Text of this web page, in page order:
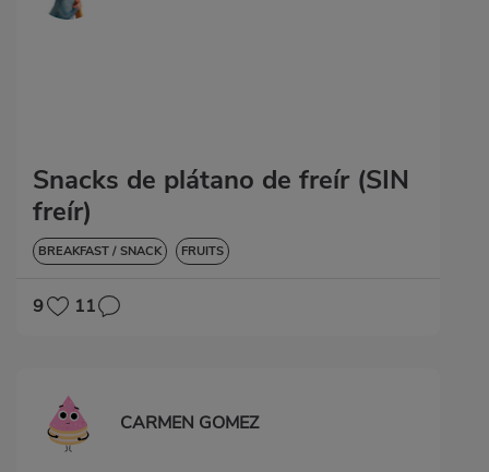
Snacks de plátano de freír (SIN
freír)
BREAKFAST / SNACK FRUITS
9 11
CARMEN GOMEZ